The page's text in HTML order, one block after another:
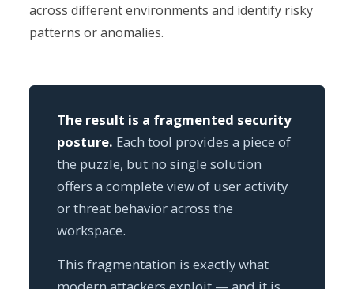
across different environments and identify risky
patterns or anomalies.
The result is a fragmented security
posture. Each tool provides a piece of
the puzzle, but no single solution
offers a complete view of user activity
or threat behavior across the
workspace.
This fragmentation is exactly what